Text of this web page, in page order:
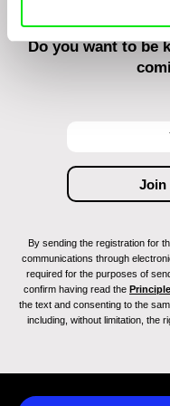
Do you want to be
By sending the registration for
communications through
required for the purposes of
confirm having read the
the text and consenting to the
including, without limitation, the